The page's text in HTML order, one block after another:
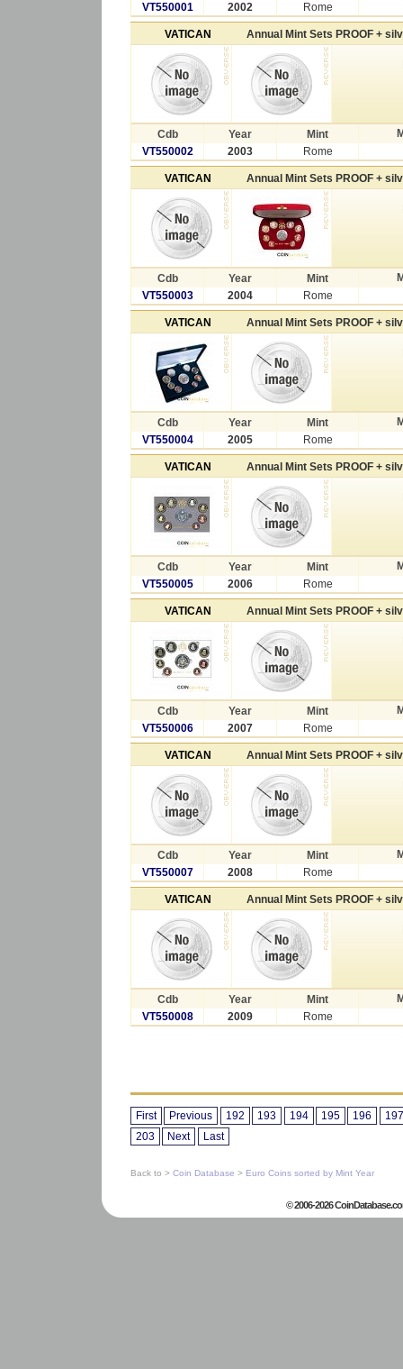
VT550001 2002 Rome
VATICAN Annual Mint Sets PROOF +
Cdb Year Mint
VT550002
2003 Rome
VATICAN Annual Mint Sets PROOF +
Cdb Year Mint
VT550003
2004 Rome
VATICAN Annual Mint Sets PROOF +
Cdb Year Mint
VT550004
2005 Rome
VATICAN Annual Mint Sets PROOF +
Cdb Year Mint
VT550005
2006 Rome
VATICAN Annual Mint Sets PROOF +
Cdb Year Mint
VT550006
2007 Rome
VATICAN Annual Mint Sets PROOF +
Cdb Year Mint
VT550007
2008 Rome
VATICAN Annual Mint Sets PROOF +
Cdb Year Mint
VT550008
2009 Rome
First Previous 192 193 194 195 196
197
203
Next Last
Back to > Coin Database > Euro Coins sorted by Mint Year
© 2006-2026